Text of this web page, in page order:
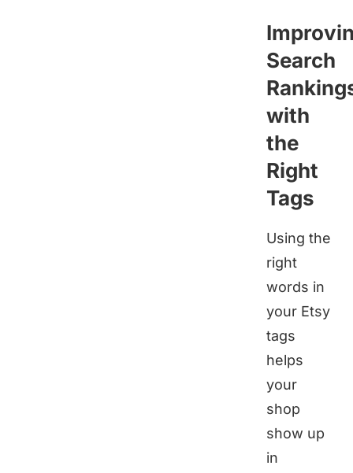
Search
with
the
Right
Tags
Using the
right
words in
your Etsy
tags
helps
your
shop
show up
in